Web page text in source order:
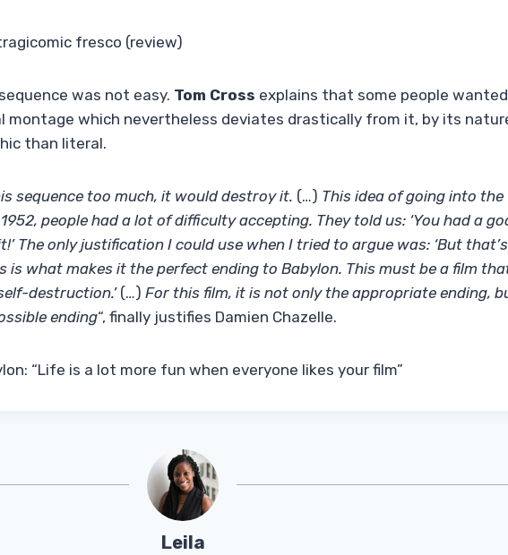
fresco (review)
was not easy. Tom Cross explains that some people
montage which nevertheless deviates drastically from it, by its
than literal.
sequence too much, it would destroy it. (…) This idea of ​​going into the
people had a lot of difficulty accepting. They told us: ‘You had a
The only justification I could use when I tried to argue was: ‘But that’s
is what makes it the perfect ending to Babylon. This must be a film
destruction.’ (…) For this film, it is not only the appropriate ending,
ending“, finally justifies Damien Chazelle.
“Life is a lot more fun when everyone likes your film”
Leila